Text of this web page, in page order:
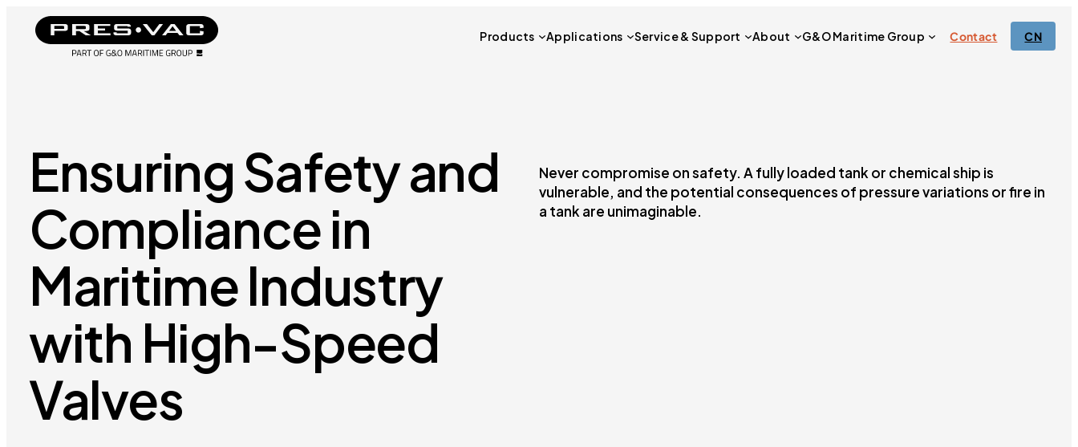
Products Applications Service & Support About G&O Maritime Group Contact CN
Ensuring Safety and
Compliance in
Maritime Industry
with High-Speed
Valves
Never compromise on safety. A fully loaded tank or chemical ship is
vulnerable, and the potential consequences of pressure variations or fire in
a tank are unimaginable.